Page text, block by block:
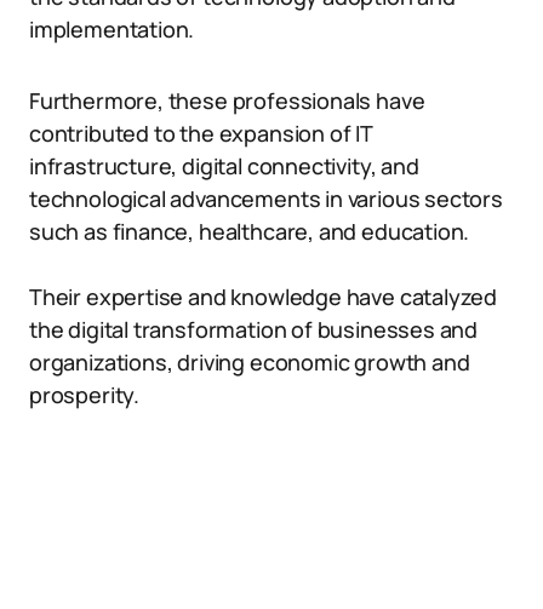
implementation.
Furthermore, these professionals have
contributed to the expansion of IT
infrastructure, digital connectivity, and
technological advancements in various sectors
such as finance, healthcare, and education.
Their expertise and knowledge have catalyzed
the digital transformation of businesses and
organizations, driving economic growth and
prosperity.